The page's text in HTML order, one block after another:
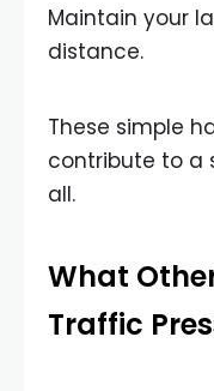
Maintain your
distance.
These simple
contribute to a
all.
What
Traffic